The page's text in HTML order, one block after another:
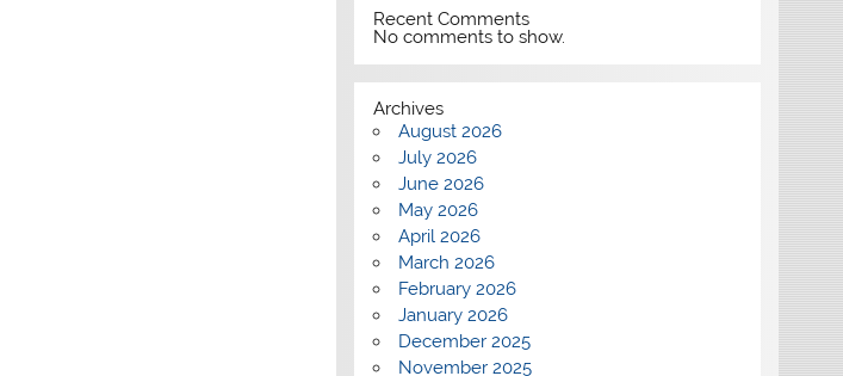
Recent Comments
No comments to show.
Archives
August 2026
July 2026
June 2026
May 2026
April 2026
March 2026
February 2026
January 2026
December 2025
November 2025